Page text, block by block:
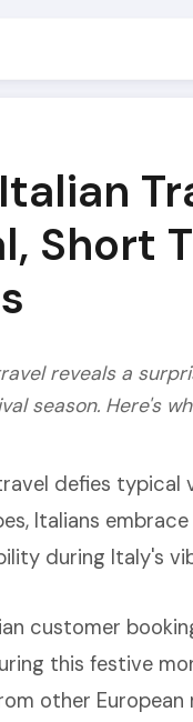
Short
reveals a
season. Here's
defies typical
Italians
during Italy's
customer
this festive
other European